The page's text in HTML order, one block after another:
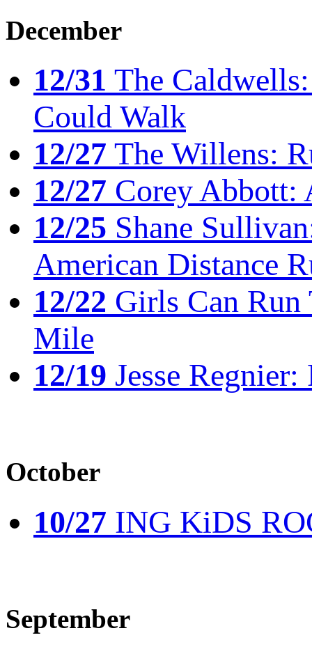
December
12/31 The
Could Walk
12/27 The Willens:
12/27 Corey Abbott:
12/25 Shane
American Distance
12/22 Girls Can Run
Mile
12/19 Jesse
October
10/27 ING KiDS
September